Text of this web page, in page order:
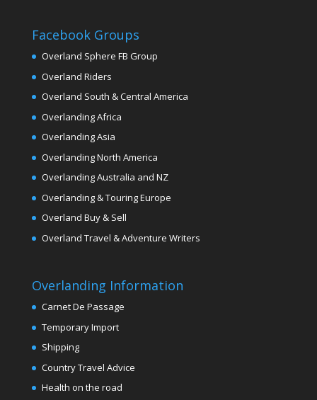
Facebook Groups
Overland Sphere FB Group
Overland Riders
Overland South & Central America
Overlanding Africa
Overlanding Asia
Overlanding North America
Overlanding Australia and NZ
Overlanding & Touring Europe
Overland Buy & Sell
Overland Travel & Adventure Writers
Overlanding Information
Carnet De Passage
Temporary Import
Shipping
Country Travel Advice
Health on the road